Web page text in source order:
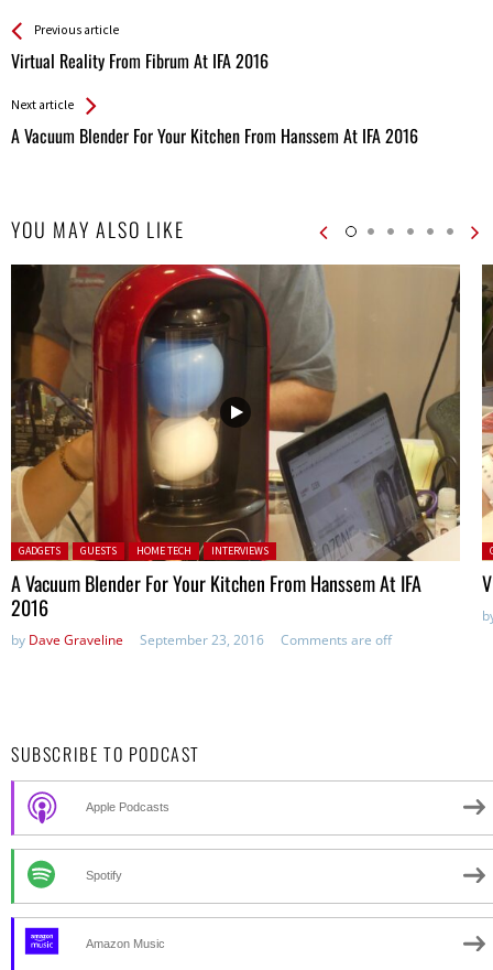
See more
Previous article
Virtual Reality From Fibrum At IFA 2016
Back
All
Next article
A Vacuum Blender For Your Kitchen From Hanssem At IFA 2016
YOU MAY ALSO LIKE
Posted in:
GADGETS GUESTS HOME TECH INTERVIEWS
A Vacuum Blender For Your Kitchen From Hanssem At IFA
2016
by Dave Graveline September 23, 2016 Comments are off
SUBSCRIBE TO PODCAST
Apple Podcasts
Spotify
Amazon Music